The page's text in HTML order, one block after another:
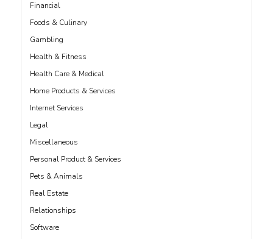
Financial
Foods & Culinary
Gambling
Health & Fitness
Health Care & Medical
Home Products & Services
Internet Services
Legal
Miscellaneous
Personal Product & Services
Pets & Animals
Real Estate
Relationships
Software